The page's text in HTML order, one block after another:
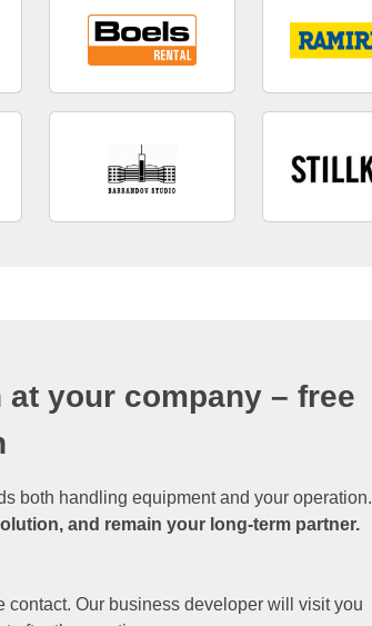
your company – free
both handling equipment and your operation.
and remain your long-term partner.
contact. Our business developer will visit you